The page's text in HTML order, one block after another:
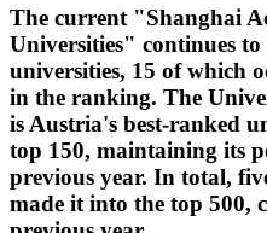
The current "Shanghai
Universities" continues
universities, 15 of which
in the ranking. The
is Austria's best-ranked
top 150, maintaining its
previous year. In total,
made it into the top 500,